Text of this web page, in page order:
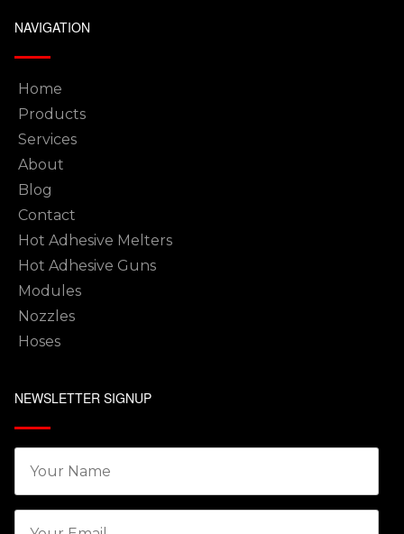
NAVIGATION
Home
Products
Services
About
Blog
Contact
Hot Adhesive Melters
Hot Adhesive Guns
Modules
Nozzles
Hoses
NEWSLETTER SIGNUP